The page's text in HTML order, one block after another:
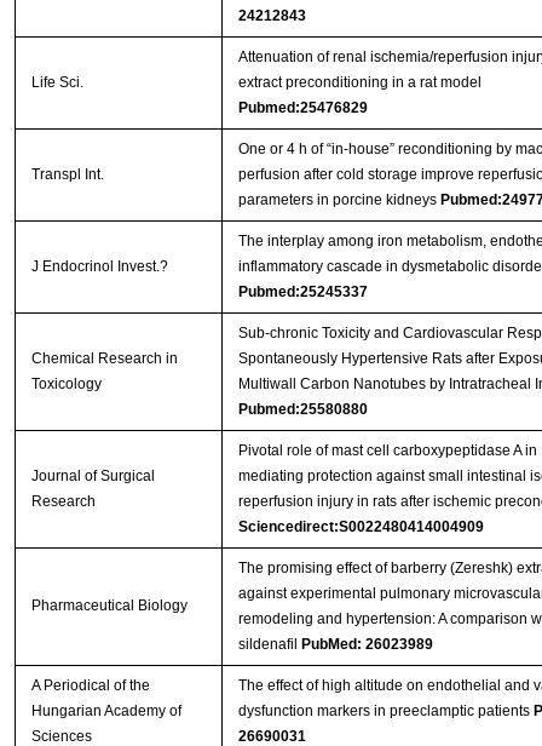
24212843
Life Sci.
Attenuation of renal ischemia/reperfusion
extract preconditioning in a rat model
Pubmed:25476829
Transpl Int.
One or 4 h of “in‐house” reconditioning by
perfusion after cold storage improve
parameters in porcine kidneys
J Endocrinol Invest.?
The interplay among iron metabolism,
inflammatory cascade in dysmetabolic
Pubmed:25245337
Chemical Research in
Toxicology
Sub-chronic Toxicity and Cardiovascular
Spontaneously Hypertensive Rats after
Multiwall Carbon Nanotubes by Intratracheal
Pubmed:25580880
Journal of Surgical
Research
Pivotal role of mast cell carboxypeptidase A in
mediating protection against small intestinal
reperfusion injury in rats after ischemic
Sciencedirect:S0022480414004909
Pharmaceutical Biology
The promising effect of barberry (Zereshk)
against experimental pulmonary
remodeling and hypertension: A comparison
sildenafil PubMed: 26023989
A Periodical of the
Hungarian Academy of
Sciences
The effect of high altitude on endothelial and
dysfunction markers in preeclamptic patients
26690031